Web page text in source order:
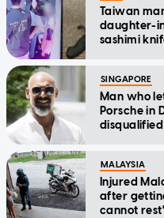
Taiwan
daughter-
sashimi
SINGAPORE
Man who
Porsche in
MALAYSIA
Injured
after
cannot rest'